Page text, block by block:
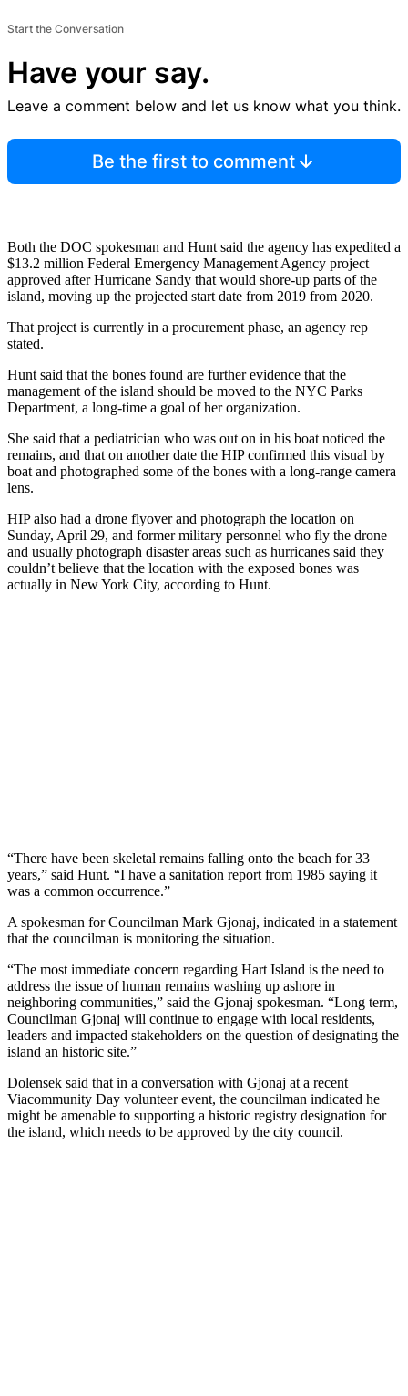
Start the Conversation
Have your say.
Leave a comment below and let us know what you think.
Be the first to comment
Both the DOC spokesman and Hunt said the agency has expedited a
$13.2 million Federal Emergency Management Agency project
approved after Hurricane Sandy that would shore-up parts of the
island, moving up the projected start date from 2019 from 2020.
That project is currently in a procurement phase, an agency rep
stated.
Hunt said that the bones found are further evidence that the
management of the island should be moved to the NYC Parks
Department, a long-time a goal of her organization.
She said that a pediatrician who was out on in his boat noticed the
remains, and that on another date the HIP confirmed this visual by
boat and photographed some of the bones with a long-range camera
lens.
HIP also had a drone flyover and photograph the location on
Sunday, April 29, and former military personnel who fly the drone
and usually photograph disaster areas such as hurricanes said they
couldn’t believe that the location with the exposed bones was
actually in New York City, according to Hunt.
“There have been skeletal remains falling onto the beach for 33
years,” said Hunt. “I have a sanitation report from 1985 saying it
was a common occurrence.”
A spokesman for Councilman Mark Gjonaj, indicated in a statement
that the councilman is monitoring the situation.
“The most immediate concern regarding Hart Island is the need to
address the issue of human remains washing up ashore in
neighboring communities,” said the Gjonaj spokesman. “Long term,
Councilman Gjonaj will continue to engage with local residents,
leaders and impacted stakeholders on the question of designating the
island an historic site.”
Dolensek said that in a conversation with Gjonaj at a recent
Viacommunity Day volunteer event, the councilman indicated he
might be amenable to supporting a historic registry designation for
the island, which needs to be approved by the city council.